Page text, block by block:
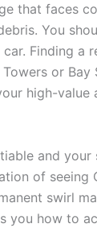
that faces
You
Finding a
or Bay
high-value
and
of seeing
swirl
you how to